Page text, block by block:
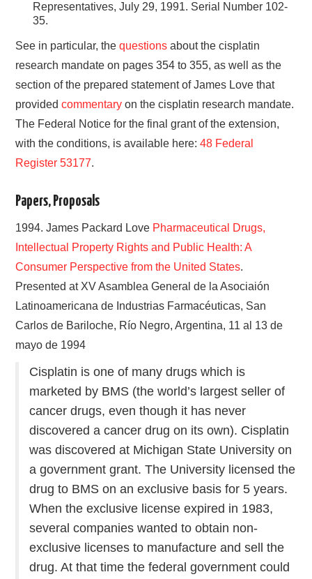
Representatives, July 29, 1991. Serial Number 102-
35.
See in particular, thequestions about the cisplatin
research mandate on pages 354 to 355, as well as the
section of the prepared statement of James Love that
providedcommentary on the cisplatin research mandate.
The Federal Notice for the final grant of the extension,
with the conditions, is available here:48 Federal
Register 53177.
Papers, Proposals
1994. James Packard Love Pharmaceutical Drugs,
Intellectual Property Rights and Public Health: A
Consumer Perspective from the United States.
Presented at XV Asamblea General de la Asociaión
Latinoamericana de Industrias Farmacéuticas, San
Carlos de Bariloche, Río Negro, Argentina, 11 al 13 de
mayo de 1994
Cisplatin is one of many drugs which is
marketed by BMS (the world’s largest seller of
cancer drugs, even though it has never
discovered a cancer drug on its own). Cisplatin
was discovered at Michigan State University on
a government grant. The University licensed the
drug to BMS on an exclusive basis for 5 years.
When the exclusive license expired in 1983,
several companies wanted to obtain non-
exclusive licenses to manufacture and sell the
drug. At that time the federal government could